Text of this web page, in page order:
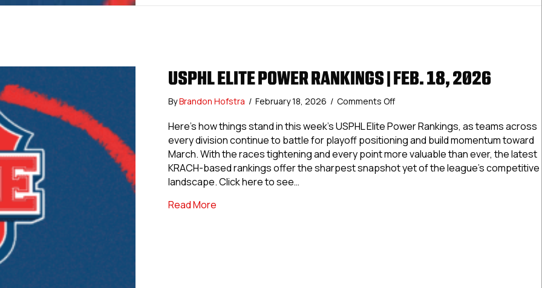
USPHL ELITE POWER RANKINGS | FEB. 18, 2026
ByBrandon Hofstra / February 18, 2026 / Comments Offon
Elite
Power
Rankings
|
Feb.
Here’s how things stand in this week’s USPHL Elite Power Rankings, as teams across
every division continue to battle for playoff positioning and build momentum toward
March. With the races tightening and every point more valuable than ever, the latest
KRACH-based rankings offer the sharpest snapshot yet of the league’s competitive
landscape. Click here to see…
Read Moreabout USPHL Elite Power Rankings | Feb. 18, 2026